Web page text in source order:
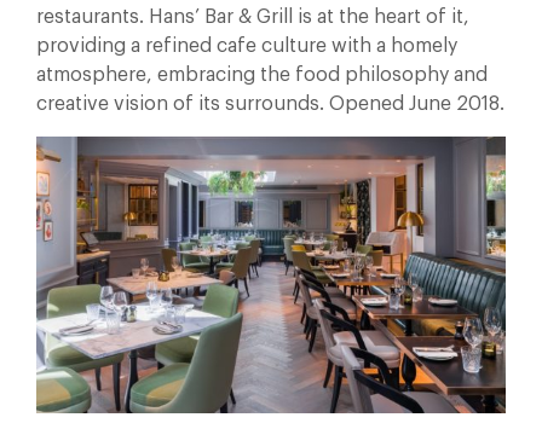
restaurants. Hans’ Bar & Grill is at the heart of it,
providing a refined cafe culture with a homely
atmosphere, embracing the food philosophy and
creative vision of its surrounds. Opened June 2018.